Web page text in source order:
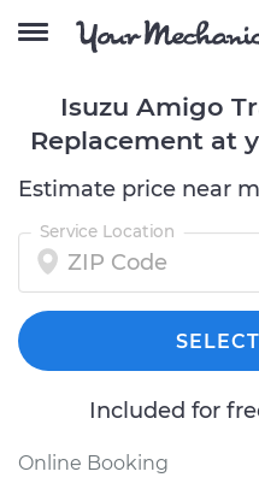
Isuzu Amigo
Replacement at
Estimate price near
Service Location
Included for
Online Booking